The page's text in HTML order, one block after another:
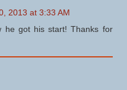
2013 at 3:33 AM
he got his start! Thanks for